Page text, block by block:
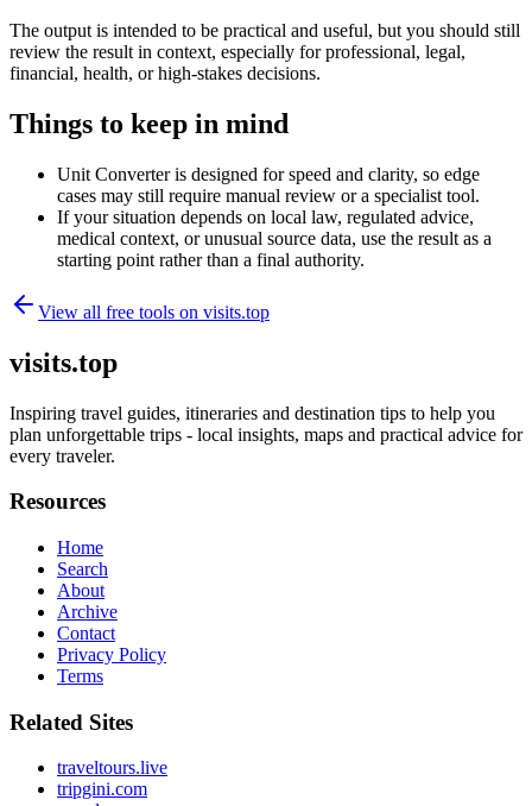
The output is intended to be practical and useful, but you should still
review the result in context, especially for professional, legal,
financial, health, or high-stakes decisions.
Things to keep in mind
Unit Converter is designed for speed and clarity, so edge
cases may still require manual review or a specialist tool.
If your situation depends on local law, regulated advice,
medical context, or unusual source data, use the result as a
starting point rather than a final authority.
View all free tools on visits.top
visits.top
Inspiring travel guides, itineraries and destination tips to help you
plan unforgettable trips - local insights, maps and practical advice for
every traveler.
Resources
Home
Search
About
Archive
Contact
Privacy Policy
Terms
Related Sites
traveltours.live
tripgini.com